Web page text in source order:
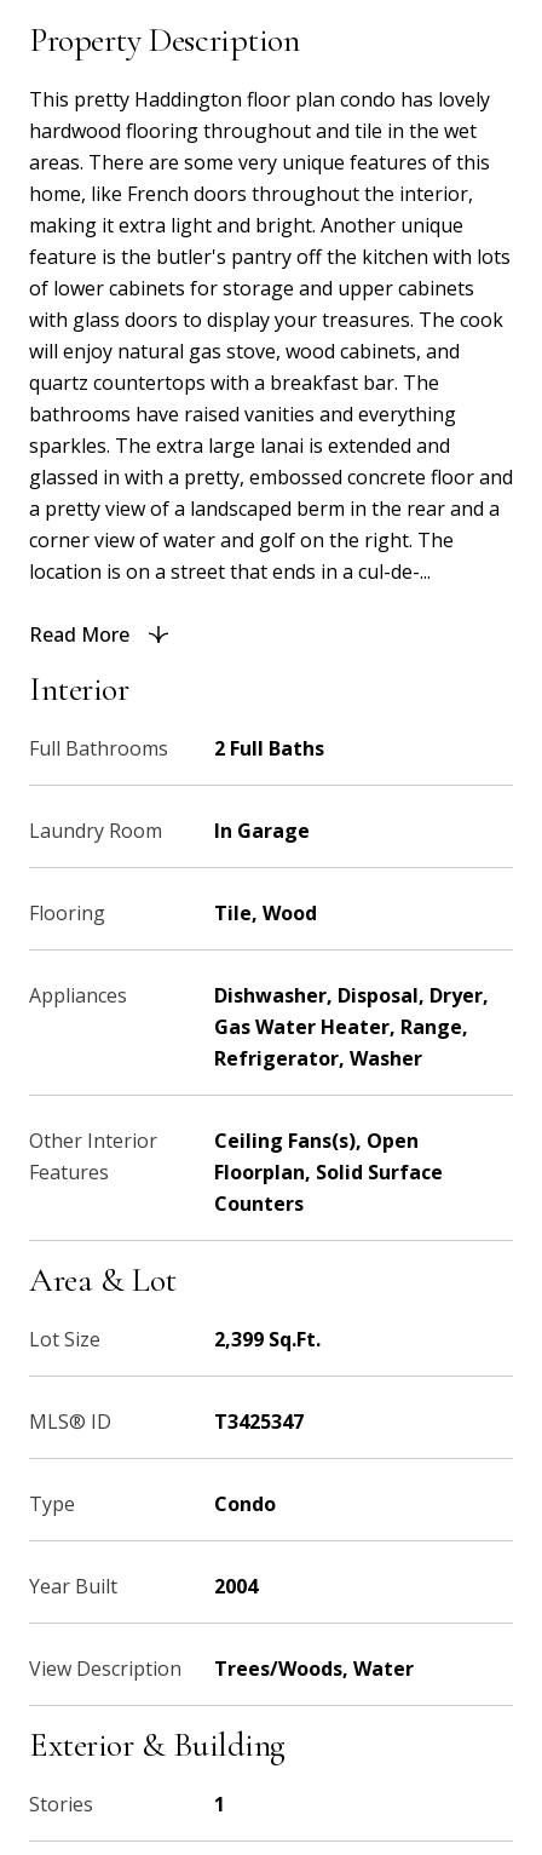
Property Description
This pretty Haddington floor plan condo has lovely
hardwood flooring throughout and tile in the wet
areas. There are some very unique features of this
home, like French doors throughout the interior,
making it extra light and bright. Another unique
feature is the butler's pantry off the kitchen with lots
of lower cabinets for storage and upper cabinets
with glass doors to display your treasures. The cook
will enjoy natural gas stove, wood cabinets, and
quartz countertops with a breakfast bar. The
bathrooms have raised vanities and everything
sparkles. The extra large lanai is extended and
glassed in with a pretty, embossed concrete floor and
a pretty view of a landscaped berm in the rear and a
corner view of water and golf on the right. The
location is on a street that ends in a cul-de-...
Read More
Interior
Full Bathrooms 2 Full Baths
Laundry Room In Garage
Flooring Tile, Wood
Appliances
Dishwasher, Disposal, Dryer,
Gas Water Heater, Range,
Refrigerator, Washer
Other Interior
Features
Ceiling Fans(s), Open
Floorplan, Solid Surface
Counters
Area & Lot
Lot Size 2,399 Sq.Ft.
MLS® ID T3425347
Type Condo
Year Built 2004
View Description Trees/Woods, Water
Exterior & Building
Stories 1